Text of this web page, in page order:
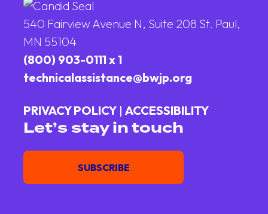
540 Fairview Avenue N, Suite 208 St. Paul,
MN 55104
(800) 903-0111 x 1
technicalassistance@bwjp.org
PRIVACY POLICY |ACCESSIBILITY
Let’s stay in touch
Email
SUBSCRIBE